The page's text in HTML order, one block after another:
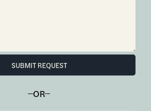
SUBMIT REQUEST
OR